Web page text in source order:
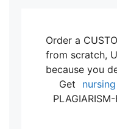
Order a
from scratch,
because you
Get